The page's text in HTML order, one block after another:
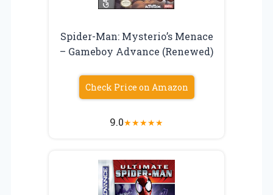
Spider-Man: Mysterio’s Menace
– Gameboy Advance (Renewed)
Check Price on Amazon
9.0★★★★★